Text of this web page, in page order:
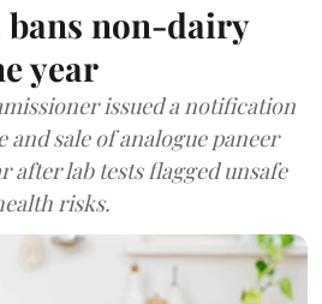
non-dairy
year
issued a notification
sale of analogue paneer
after lab tests flagged unsafe
risks.